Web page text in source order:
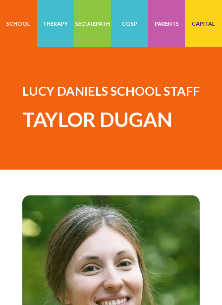
SCHOOL THERAPY SECUREPATH COSP PARENTS CAPITAL
LUCY DANIELS SCHOOL STAFF
TAYLOR DUGAN